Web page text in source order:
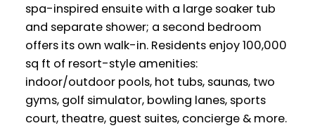
spa-inspired ensuite with a large soaker tub
and separate shower; a second bedroom
offers its own walk-in. Residents enjoy 100,000
sq ft of resort-style amenities:
indoor/outdoor pools, hot tubs, saunas, two
gyms, golf simulator, bowling lanes, sports
court, theatre, guest suites, concierge & more.